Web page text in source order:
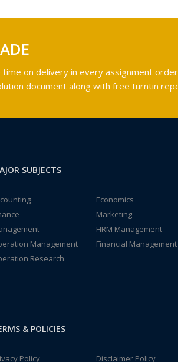
on delivery in every assignment
document along with free turntin
SUBJECTS
Economics
Marketing
HRM Management
Management
Financial Management
Research
& POLICIES
Policy Disclaimer Policy